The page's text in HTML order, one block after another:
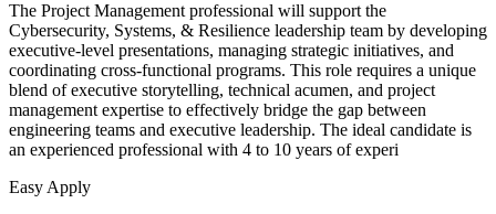
The Project Management professional will support the
Cybersecurity, Systems, & Resilience leadership team by developing
executive-level presentations, managing strategic initiatives, and
coordinating cross-functional programs. This role requires a unique
blend of executive storytelling, technical acumen, and project
management expertise to effectively bridge the gap between
engineering teams and executive leadership. The ideal candidate is
an experienced professional with 4 to 10 years of experi
Easy Apply